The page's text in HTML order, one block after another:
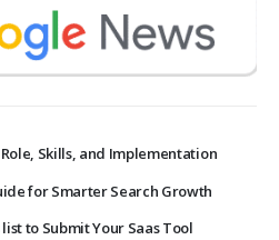
Skills, and Implementation
for Smarter Search Growth
list to Submit Your Saas Tool